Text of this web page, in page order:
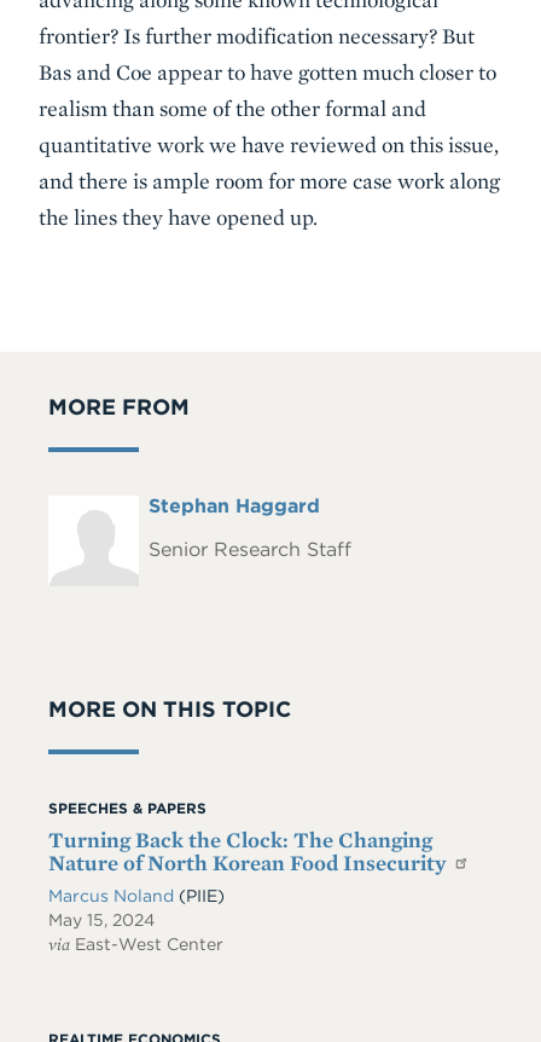
frontier? Is further modification necessary? But
Bas and Coe appear to have gotten much closer to
realism than some of the other formal and
quantitative work we have reviewed on this issue,
and there is ample room for more case work along
the lines they have opened up.
MORE FROM
Headshot
Full
Stephan Haggard
Senior Research Staff
MORE ON THIS TOPIC
SPEECHES & PAPERS
Turning Back the Clock: The Changing
Nature of North Korean Food Insecurity
Marcus Noland (PIIE)
May 15, 2024
via East-West Center